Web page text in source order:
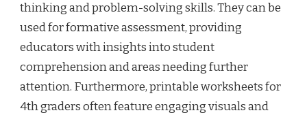
thinking and problem-solving skills. They can be
used for formative assessment, providing
educators with insights into student
comprehension and areas needing further
attention. Furthermore, printable worksheets for
4th graders often feature engaging visuals and